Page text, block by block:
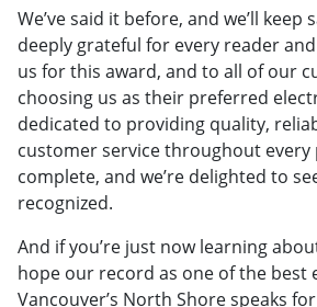
We’ve said it before, and we’ll keep
deeply grateful for every reader
us for this award, and to all of our
choosing us as their preferred
dedicated to providing quality,
customer service throughout every
complete, and we’re delighted to
recognized.
And if you’re just now learning
hope our record as one of the best
Vancouver’s North Shore speaks